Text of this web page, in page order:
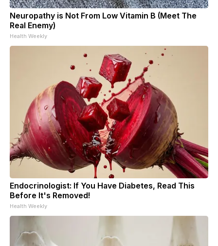
Neuropathy is Not From Low Vitamin B (Meet The
Real Enemy)
Health Weekly
Endocrinologist: If You Have Diabetes, Read This
Before It's Removed!
Health Weekly